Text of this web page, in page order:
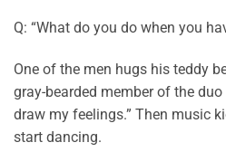
Q: “What do you do when you
One of the men hugs his teddy
gray-bearded member of the duo
draw my feelings.” Then music
start dancing.